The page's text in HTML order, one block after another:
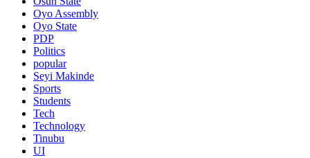
Oyo Assembly
Oyo State
PDP
Politics
popular
Seyi Makinde
Sports
Students
Tech
Technology
Tinubu
UI